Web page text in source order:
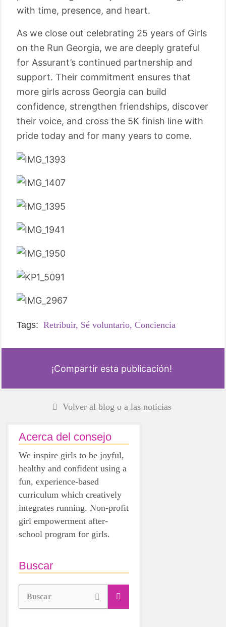
with time, presence, and heart.
As we close out celebrating 25 years of Girls
on the Run Georgia, we are deeply grateful
for Assurant’s continued partnership and
support. Their commitment ensures that
more girls across Georgia can build
confidence, strengthen friendships, discover
their voice, and cross the 5K finish line with
pride today and for many years to come.
Tags: Retribuir, Sé voluntario, Conciencia
¡Compartir esta publicación!
Volver al blog o a las noticias
Acerca del consejo
We inspire girls to be joyful,
healthy and confident using a
fun, experience-based
curriculum which creatively
integrates running. Non-profit
girl empowerment after-
school program for girls.
Buscar
Buscar